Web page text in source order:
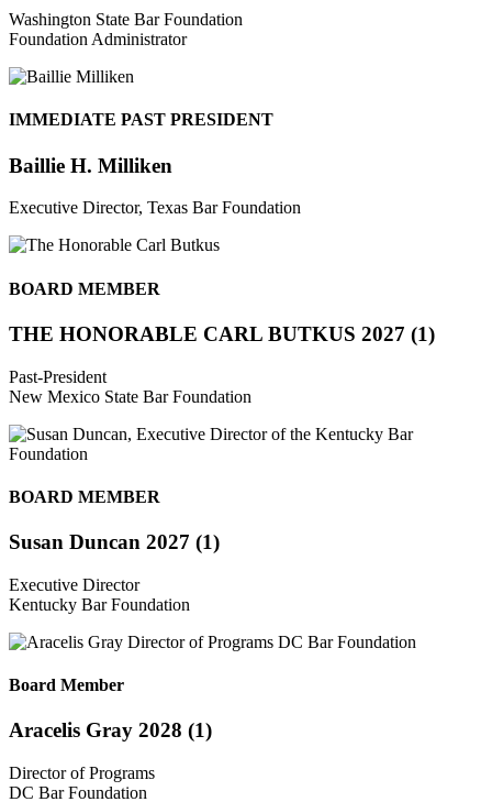
Washington State Bar Foundation
Foundation Administrator
IMMEDIATE PAST PRESIDENT
Baillie H. Milliken
Executive Director, Texas Bar Foundation
BOARD MEMBER
THE HONORABLE CARL BUTKUS 2027 (1)
Past-President
New Mexico State Bar Foundation
BOARD MEMBER
Susan Duncan 2027 (1)
Executive Director
Kentucky Bar Foundation
Board Member
Aracelis Gray 2028 (1)
Director of Programs
DC Bar Foundation